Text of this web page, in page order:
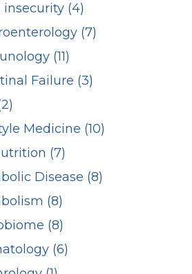
insecurity (4)
(7)
(11)
Failure (3)
Medicine (10)
(7)
Disease (8)
(8)
(8)
(6)